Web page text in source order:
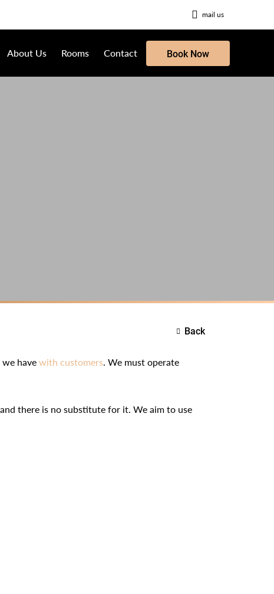
mail us
About Us Rooms Contact Book Now
Back
havewith customers. We must operate
there is no substitute for it. We aim to use